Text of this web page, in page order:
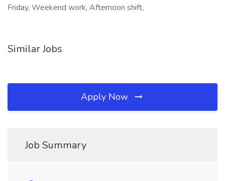
Friday, Weekend work, Afternoon shift,
Similar Jobs
Apply Now
Job Summary